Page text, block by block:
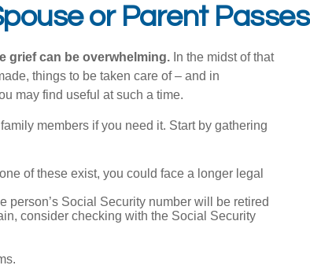
or Parent Passes
grief can be overwhelming. In the midst of that
things to be taken care of – and in
may find useful at such a time.
members if you need it. Start by gathering
of these exist, you could face a longer legal
person’s Social Security number will be retired
consider checking with the Social Security